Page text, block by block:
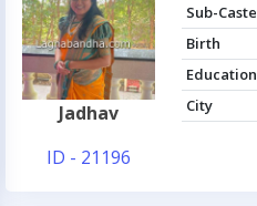
Jadhav
ID - 21196
Sub-Caste
Birth
Education
City